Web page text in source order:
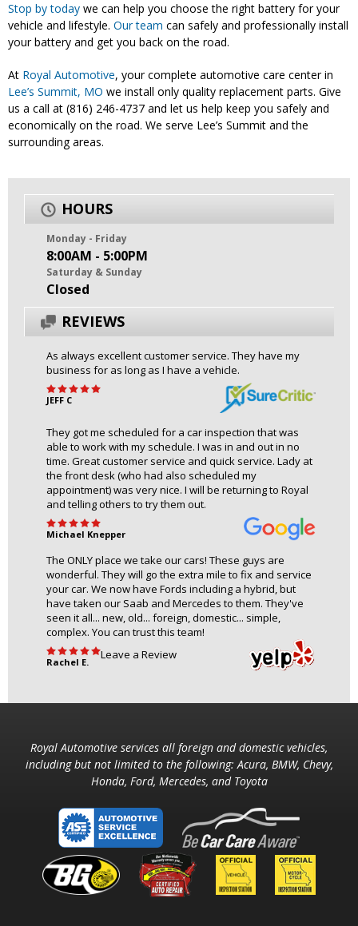
Stop by today we can help you choose the right battery for your
vehicle and lifestyle. Our team can safely and professionally install
your battery and get you back on the road.
At Royal Automotive, your complete automotive care center in
Lee’s Summit, MO we install only quality replacement parts. Give
us a call at (816) 246-4737 and let us help keep you safely and
economically on the road. We serve Lee’s Summit and the
surrounding areas.
HOURS
Monday - Friday
8:00AM - 5:00PM
Saturday & Sunday
Closed
REVIEWS
As always excellent customer service. They have my
business for as long as I have a vehicle.
JEFF C
They got me scheduled for a car inspection that was
able to work with my schedule. I was in and out in no
time. Great customer service and quick service. Lady at
the front desk (who had also scheduled my
appointment) was very nice. I will be returning to Royal
and telling others to try them out.
Michael Knepper
The ONLY place we take our cars! These guys are
wonderful. They will go the extra mile to fix and service
your car. We now have Fords including a hybrid, but
have taken our Saab and Mercedes to them. They've
seen it all... new, old... foreign, domestic... simple,
complex. You can trust this team!
Rachel E.
Leave a Review
Royal Automotive services all foreign and domestic vehicles,
including but not limited to the following: Acura, BMW, Chevy,
Honda, Ford, Mercedes, and Toyota